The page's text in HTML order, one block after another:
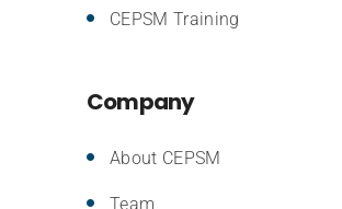
CEPSM Training
Company
About CEPSM
Team